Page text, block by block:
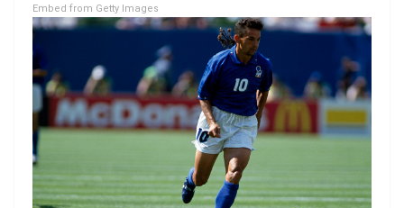
Embed from Getty Images